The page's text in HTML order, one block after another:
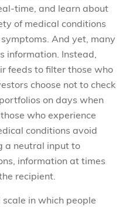
time, and learn about
of medical conditions
And yet, many
information. Instead,
feeds to filter those who
choose not to check
on days when
who experience
conditions avoid
a neutral input to
information at times
recipient.
in which people